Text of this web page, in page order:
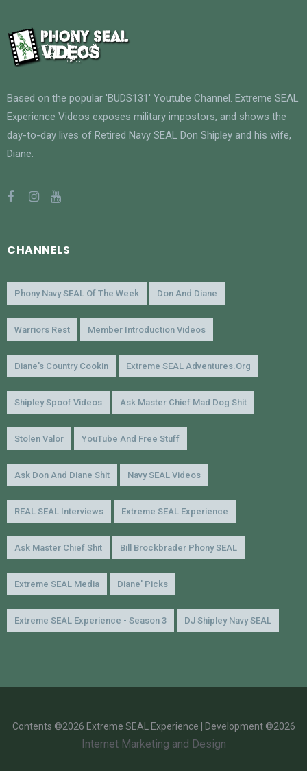
Based on the popular 'BUDS131' Youtube Channel. Extreme SEAL
Experience Videos exposes military impostors, and shows the
day-to-day lives of Retired Navy SEAL Don Shipley and his wife,
Diane.
CHANNELS
Phony Navy SEAL Of The Week Don And Diane
Warriors Rest Member Introduction Videos
Diane's Country Cookin Extreme SEAL Adventures.org
Shipley Spoof Videos Ask Master Chief Mad Dog Shit
Stolen Valor YouTube And Free Stuff
Ask Don And Diane Shit Navy SEAL Videos
REAL SEAL Interviews Extreme SEAL Experience
Ask Master Chief Shit Bill Brockbrader Phony SEAL
Extreme SEAL Media Diane' Picks
Extreme SEAL Experience - Season 3 DJ Shipley Navy SEAL
Contents ©2026 Extreme SEAL Experience | Development ©2026
Internet Marketing and Design